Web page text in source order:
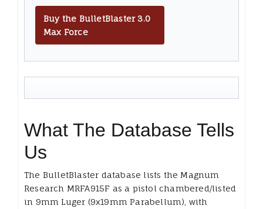
Buy the BulletBlaster 3.0
Max Force
What The Database Tells
Us
The BulletBlaster database lists the Magnum
Research MRFA915F as a pistol chambered/listed
in 9mm Luger (9x19mm Parabellum), with